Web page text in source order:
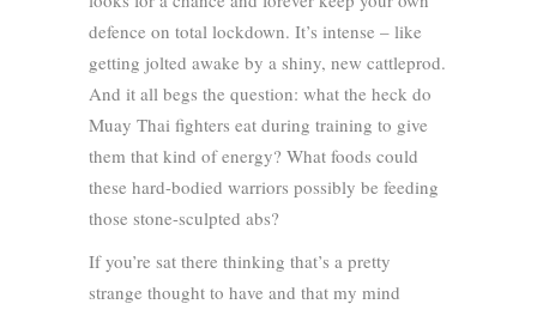
defence on total lockdown. It’s intense – like
getting jolted awake by a shiny, new cattleprod.
And it all begs the question: what the heck do
Muay Thai fighters eat during training to give
them that kind of energy? What foods could
these hard-bodied warriors possibly be feeding
those stone-sculpted abs?
If you’re sat there thinking that’s a pretty
strange thought to have and that my mind